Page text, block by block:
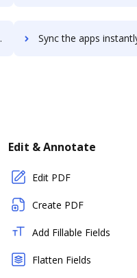
Sync the apps instantly and import documents from Freemius
Edit & Annotate
Edit PDF
Create PDF
Add Fillable Fields
Flatten Fields